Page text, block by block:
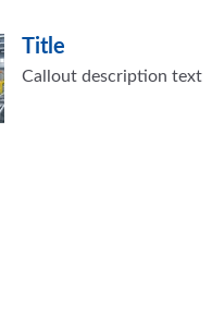
Title
Callout description text